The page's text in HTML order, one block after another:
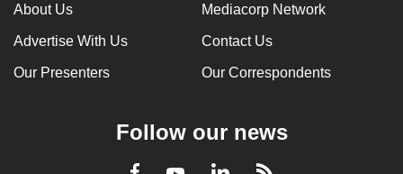
About Us Mediacorp Network
Advertise With Us Contact Us
Our Presenters Our Correspondents
Follow our news